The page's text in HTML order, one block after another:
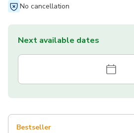
No cancellation
Next available dates
Bestseller